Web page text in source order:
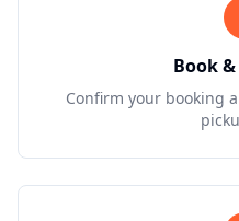
Book
Confirm your booking